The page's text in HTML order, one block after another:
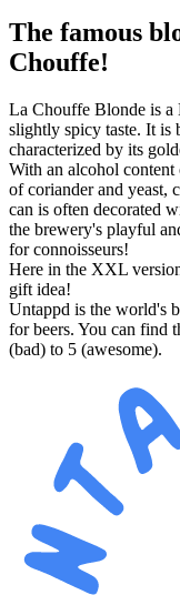
The famous
Chouffe!
La Chouffe Blonde is a
slightly spicy taste. It is
characterized by its
With an alcohol
of coriander and yeast,
can is often decorated
the brewery's playful
for connoisseurs!
Here in the XXL
gift idea!
Untappd is the world's
for beers. You can find
(bad) to 5 (awesome).